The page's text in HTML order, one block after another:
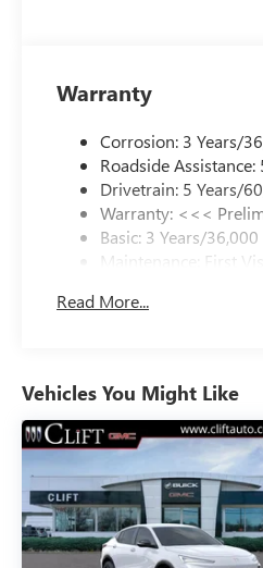
Warranty
Corrosion: 3 Years/
Roadside
Drivetrain: 5 Years/
Warranty: <<<
Basic: 3 Years/
Maintenance: First
Read More...
Vehicles You Might Like